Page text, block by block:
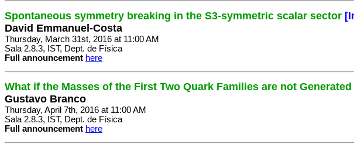
Spontaneous symmetry breaking in the S3-symmetric scalar sector
David Emmanuel-Costa
Thursday, March 31st, 2016 at 11:00 AM
Sala 2.8.3, IST, Dept. de Física
Full announcement here
What if the Masses of the First Two Quark Families are not
Gustavo Branco
Thursday, April 7th, 2016 at 11:00 AM
Sala 2.8.3, IST, Dept. de Física
Full announcement here